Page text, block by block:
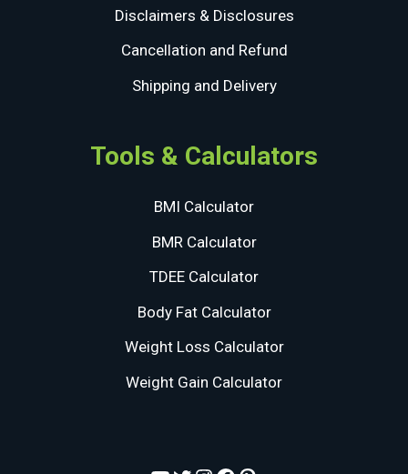
Disclaimers & Disclosures
Cancellation and Refund
Shipping and Delivery
Tools & Calculators
BMI Calculator
BMR Calculator
TDEE Calculator
Body Fat Calculator
Weight Loss Calculator
Weight Gain Calculator